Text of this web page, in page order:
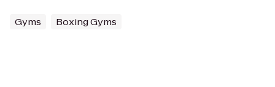
Gyms Boxing Gyms